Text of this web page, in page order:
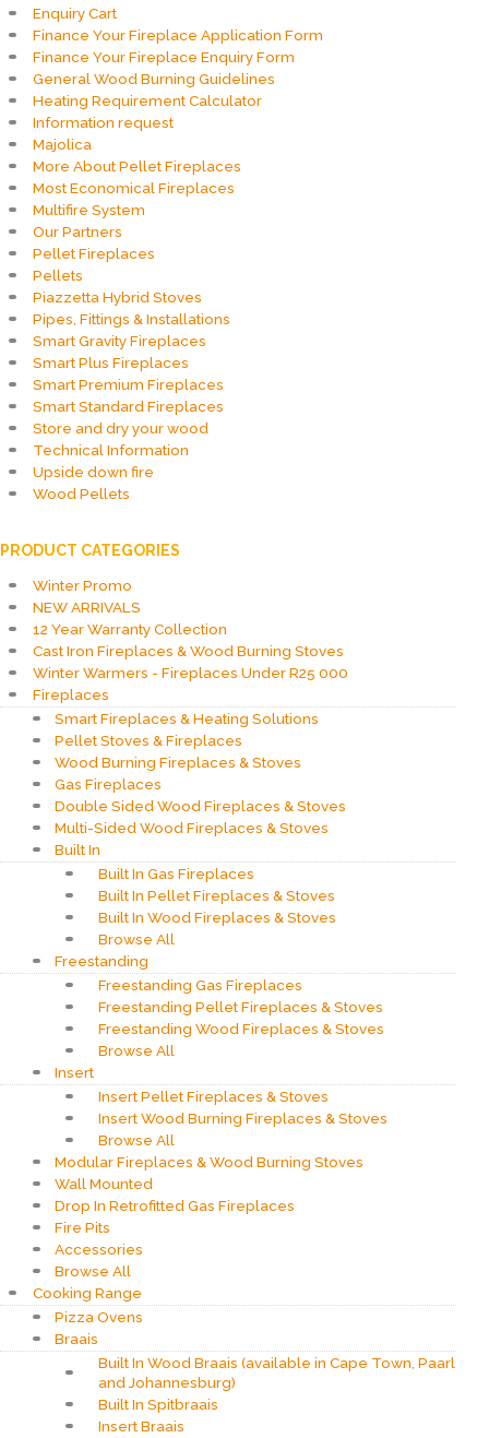
Enquiry Cart
Finance Your Fireplace Application Form
Finance Your Fireplace Enquiry Form
General Wood Burning Guidelines
Heating Requirement Calculator
Information request
Majolica
More About Pellet Fireplaces
Most Economical Fireplaces
Multifire System
Our Partners
Pellet Fireplaces
Pellets
Piazzetta Hybrid Stoves
Pipes, Fittings & Installations
Smart Gravity Fireplaces
Smart Plus Fireplaces
Smart Premium Fireplaces
Smart Standard Fireplaces
Store and dry your wood
Technical Information
Upside down fire
Wood Pellets
PRODUCT CATEGORIES
Winter Promo
NEW ARRIVALS
12 Year Warranty Collection
Cast Iron Fireplaces & Wood Burning Stoves
Winter Warmers - Fireplaces Under R25 000
Fireplaces
Smart Fireplaces & Heating Solutions
Pellet Stoves & Fireplaces
Wood Burning Fireplaces & Stoves
Gas Fireplaces
Double Sided Wood Fireplaces & Stoves
Multi-Sided Wood Fireplaces & Stoves
Built In
Built In Gas Fireplaces
Built In Pellet Fireplaces & Stoves
Built In Wood Fireplaces & Stoves
Browse All
Freestanding
Freestanding Gas Fireplaces
Freestanding Pellet Fireplaces & Stoves
Freestanding Wood Fireplaces & Stoves
Browse All
Insert
Insert Pellet Fireplaces & Stoves
Insert Wood Burning Fireplaces & Stoves
Browse All
Modular Fireplaces & Wood Burning Stoves
Wall Mounted
Drop In Retrofitted Gas Fireplaces
Fire Pits
Accessories
Browse All
Cooking Range
Pizza Ovens
Braais
Built In Wood Braais (available in Cape Town, Paarl
and Johannesburg)
Built In Spitbraais
Insert Braais